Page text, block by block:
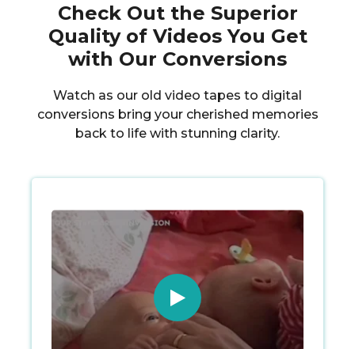
Check Out the Superior
Quality of Videos You Get
with Our Conversions
Watch as our old video tapes to digital
conversions bring your cherished memories
back to life with stunning clarity.